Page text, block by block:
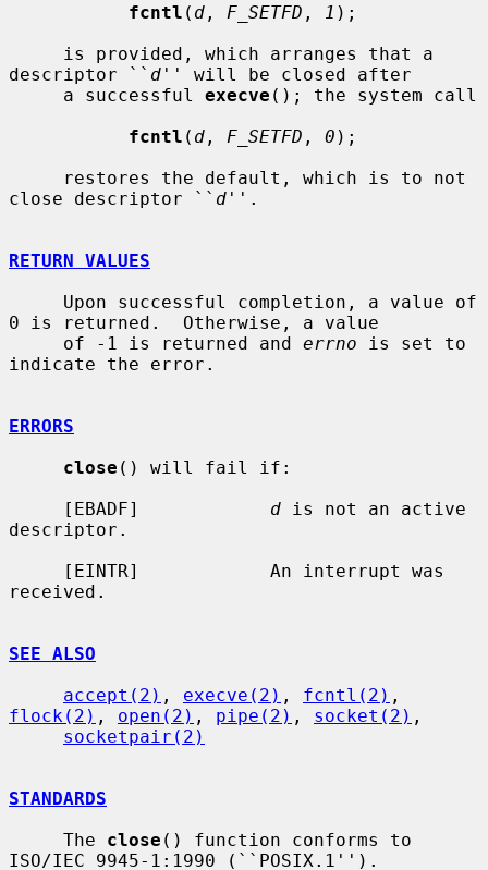
fcntl ( d , F_SETFD , 1 );
descriptor `` d '' will be closed after
     a successful
execve (); the system call
fcntl ( d , F_SETFD , 0 );
close descriptor `` d ''.
RETURN VALUES
0 is returned.  Otherwise, a value
     of -1 is returned and
errno is set to
indicate the error.
ERRORS
close () will fail if:
     [EBADF]
d is not an active
descriptor.
received.
SEE ALSO
accept(2) , execve(2) , fcntl(2)
flock(2) , open(2) , pipe(2) , socket(2) ,
socketpair(2)
STANDARDS
     The
close () function conforms to
ISO/IEC 9945-1:1990 (``POSIX.1'').